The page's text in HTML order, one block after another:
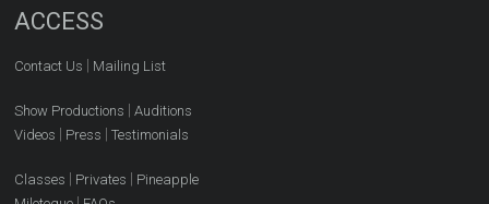
ACCESS
Contact Us Mailing List
Show Productions |Auditions
Videos
Press |Testimonials
Classes Privates
Pineapple